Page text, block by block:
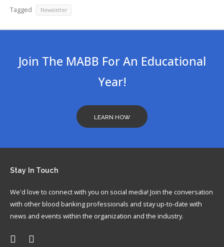
Log
Tagged Newsletter
Join The MABB For An Educational
Year!
LEARN HOW
Stay In Touch
We'd love to connect with you on social media! Join the conversation
with other blood banking professionals and stay up-to-date with
news and events within the organization and the industry.